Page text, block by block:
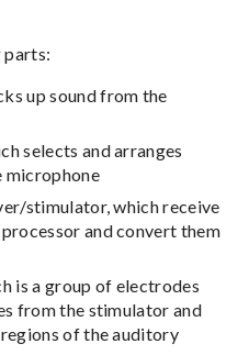
parts:
up sound from the
selects and arranges
microphone
stimulator, which receive
and convert them
is a group of electrodes
from the stimulator and
of the auditory